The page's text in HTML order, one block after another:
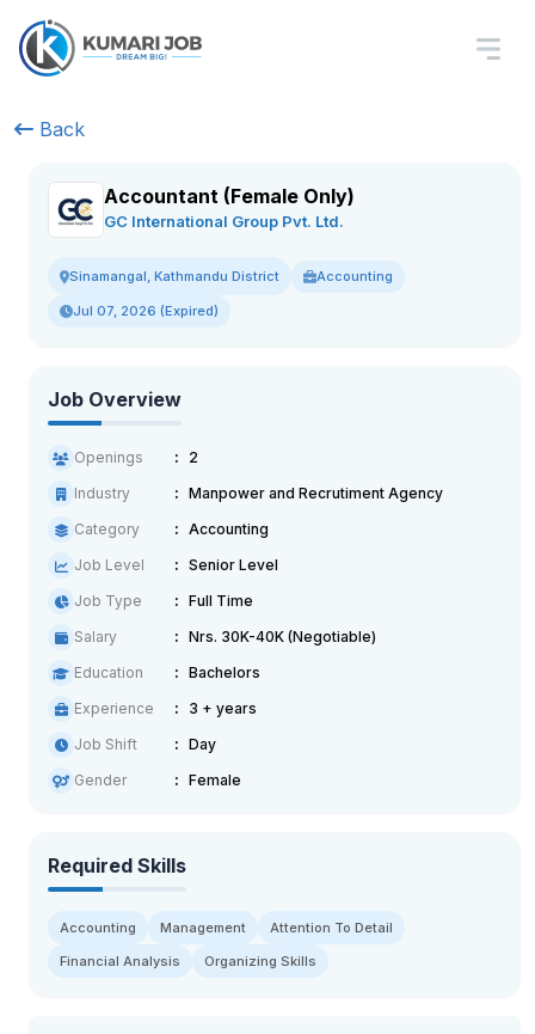
Back
Accountant (Female Only)
GC International Group Pvt. Ltd.
Sinamangal, Kathmandu District Accounting
Jul 07, 2026 (Expired)
Job Overview
Openings
2
Industry
Manpower and Recrutiment Agency
Category
Accounting
Job Level
Senior Level
Job Type
Full Time
Salary
Nrs. 30K-40K (Negotiable)
Education
Bachelors
Experience
3 + years
Job Shift
Day
Gender
Female
Required Skills
Accounting Management
Attention To Detail
Financial Analysis
Organizing Skills